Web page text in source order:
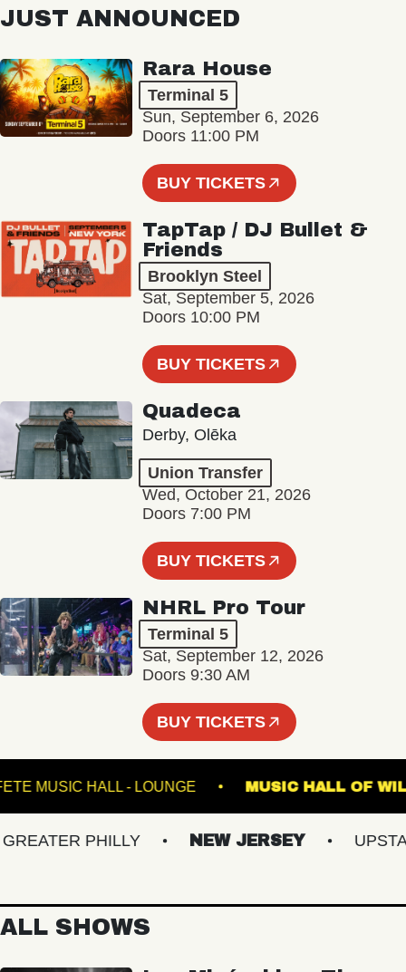
JUST ANNOUNCED
Rara House
Terminal 5
Sun, September 6, 2026
Doors 11:00 PM
BUY TICKETS
TapTap / DJ Bullet &
Friends
Brooklyn Steel
Sat, September 5, 2026
Doors 10:00 PM
BUY TICKETS
Quadeca
Derby, Olēka
Union Transfer
Wed, October 21, 2026
Doors 7:00 PM
BUY TICKETS
NHRL Pro Tour
Terminal 5
Sat, September 12, 2026
Doors 9:30 AM
BUY TICKETS
FETE MUSIC HALL - LOUNGE MUSIC HALL
PHILLY NEW JERSEY UPSTATE
ALL SHOWS